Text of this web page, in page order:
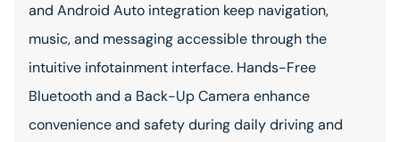
and Android Auto integration keep navigation,
music, and messaging accessible through the
intuitive infotainment interface. Hands-Free
Bluetooth and a Back-Up Camera enhance
convenience and safety during daily driving and